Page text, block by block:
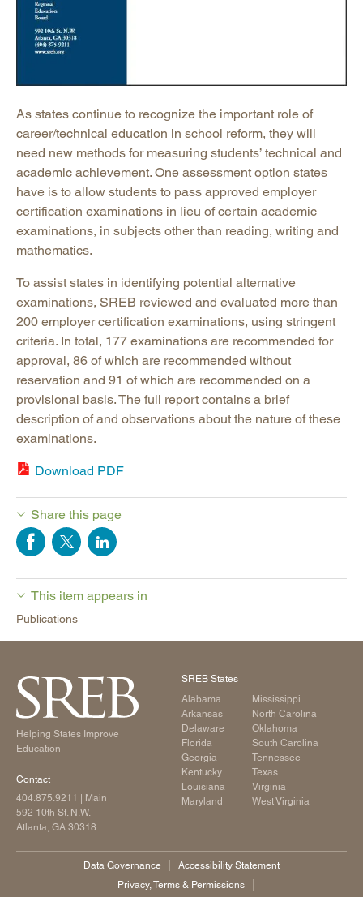
As states continue to recognize the important role of
career/technical education in school reform, they will
need new methods for measuring students’ technical and
academic achievement. One assessment option states
have is to allow students to pass approved employer
certification examinations in lieu of certain academic
examinations, in subjects other than reading, writing and
mathematics.
To assist states in identifying potential alternative
examinations, SREB reviewed and evaluated more than
200 employer certification examinations, using stringent
criteria. In total, 177 examinations are recommended for
approval, 86 of which are recommended without
reservation and 91 of which are recommended on a
provisional basis. The full report contains a brief
description of and observations about the nature of these
examinations.
Download PDF
Share this page
This item appears in
Publications
Helping States Improve
Education
Contact
404.875.9211
| Main
592 10th St. N.W.
Atlanta, GA 30318
SREB States
Alabama
Arkansas
Delaware
Florida
Georgia
Kentucky
Louisiana
Maryland
Mississippi
North Carolina
Oklahoma
South Carolina
Tennessee
Texas
Virginia
West Virginia
Data Governance
Accessibility Statement
Privacy, Terms & Permissions